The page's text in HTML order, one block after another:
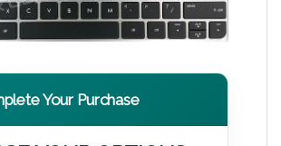
Your Purchase